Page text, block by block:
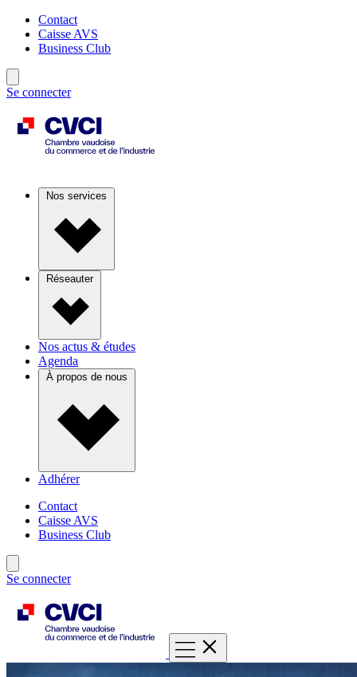
Contact
Caisse AVS
Business Club
Se connecter
Nos services
Réseauter
Nos actus & études
Agenda
À propos de nous
Adhérer
Contact
Caisse AVS
Business Club
Se connecter